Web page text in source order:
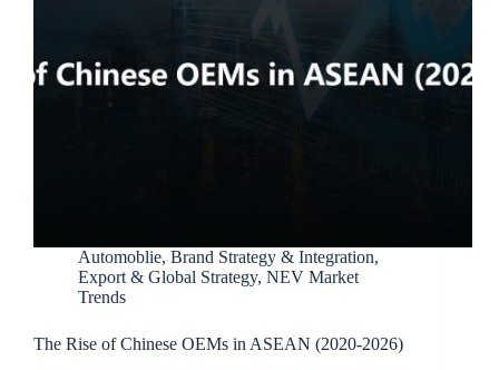
Automoblie, Brand Strategy & Integration,
Export & Global Strategy, NEV Market
Trends
The Rise of Chinese OEMs in ASEAN (2020-2026)